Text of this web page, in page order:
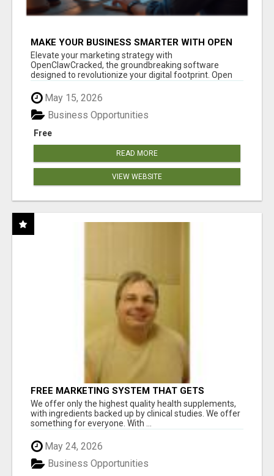
MAKE YOUR BUSINESS SMARTER WITH OPEN
CLAW AI!
Elevate your marketing strategy with
OpenClawCracked, the groundbreaking software
designed to revolutionize your digital footprint. Open
May 15, 2026
Free
Business Opportunities
READ MORE
VIEW WEBSITE
FREE MARKETING SYSTEM THAT GETS
RESULTS
We offer only the highest quality health supplements,
with ingredients backed up by clinical studies. We offer
something for everyone. With ...
May 24, 2026
Business Opportunities